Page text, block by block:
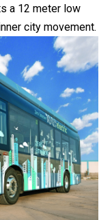
a 12 meter low
city movement.